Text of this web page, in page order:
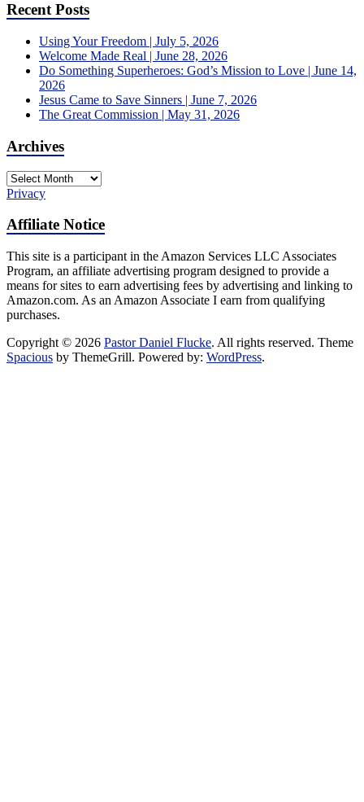
Recent Posts
Using Your Freedom | July 5, 2026
Welcome Made Real | June 28, 2026
Do Something Superheroes: God’s Mission to Love | June 14,
2026
Jesus Came to Save Sinners | June 7, 2026
The Great Commission | May 31, 2026
Archives
Archives
Privacy
Affiliate Notice
This site is a participant in the Amazon Services LLC Associates
Program, an affiliate advertising program designed to provide a
means for sites to earn advertising fees by advertising and linking to
Amazon.com. As an Amazon Associate I earn from qualifying
purchases.
Copyright © 2026 Pastor Daniel Flucke. All rights reserved. Theme
Spacious by ThemeGrill. Powered by: WordPress.